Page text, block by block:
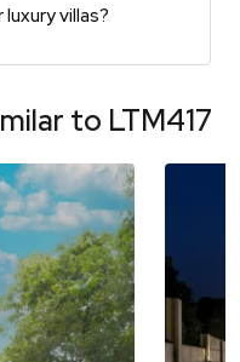
villas?
to LTM417